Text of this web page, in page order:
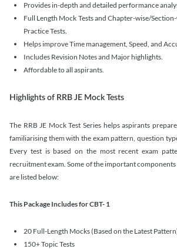
Provides in-depth and detailed performance
Full Length Mock Tests and Chapter-wise/
Practice Tests.
Helps improve Time management, Speed, and
Includes Revision Notes and Major highlights.
Affordable to all aspirants.
Highlights of RRB JE Mock Tests
The RRB JE Mock Test Series helps aspirants
familiarising them with the exam pattern, question
Every test is based on the most recent exam
recruitment exam. Some of the important components
are listed below:
This Package Includes for CBT- 1
20 Full-Length Mocks (Based on the Latest
150+ Topic Tests